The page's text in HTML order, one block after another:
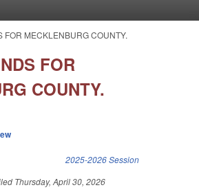
FOR MECKLENBURG COUNTY.
FOR
COUNTY.
is external) 2025-2026 Session
Thursday, April 30, 2026